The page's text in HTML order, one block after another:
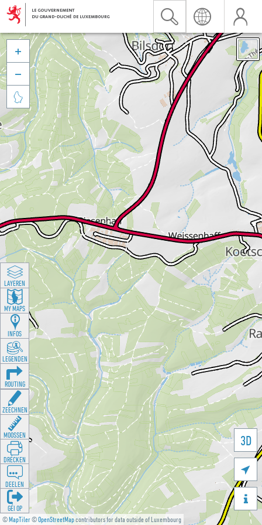
©MapTiler©OpenStreetMapcontributors for data outside of Luxembourg
3D





LAYEREN
MY MAPS
INFOS
LEGENDEN
ROUTING
ZEECHNEN
MOOSSEN
DRÉCKEN
DEELEN
GÉI OP